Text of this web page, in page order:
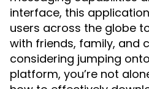
interface, this
users across the globe
with friends, family, and
considering jumping
platform, you’re not